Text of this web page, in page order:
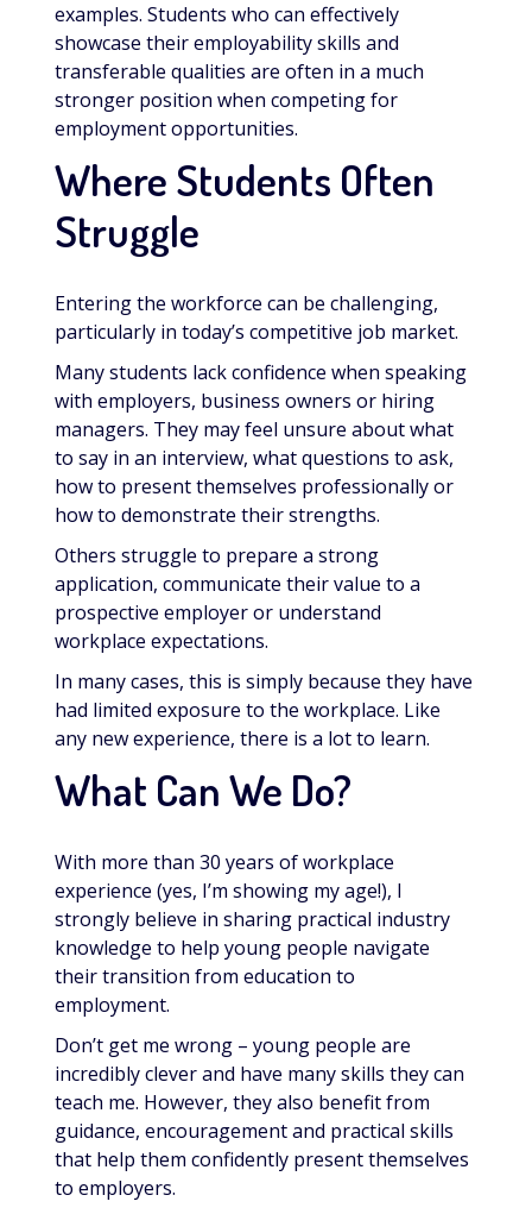
examples. Students who can effectively
showcase their employability skills and
transferable qualities are often in a much
stronger position when competing for
employment opportunities.
Where Students Often
Struggle
Entering the workforce can be challenging,
particularly in today’s competitive job market.
Many students lack confidence when speaking
with employers, business owners or hiring
managers. They may feel unsure about what
to say in an interview, what questions to ask,
how to present themselves professionally or
how to demonstrate their strengths.
Others struggle to prepare a strong
application, communicate their value to a
prospective employer or understand
workplace expectations.
In many cases, this is simply because they have
had limited exposure to the workplace. Like
any new experience, there is a lot to learn.
What Can We Do?
With more than 30 years of workplace
experience (yes, I’m showing my age!), I
strongly believe in sharing practical industry
knowledge to help young people navigate
their transition from education to
employment.
Don’t get me wrong – young people are
incredibly clever and have many skills they can
teach me. However, they also benefit from
guidance, encouragement and practical skills
that help them confidently present themselves
to employers.